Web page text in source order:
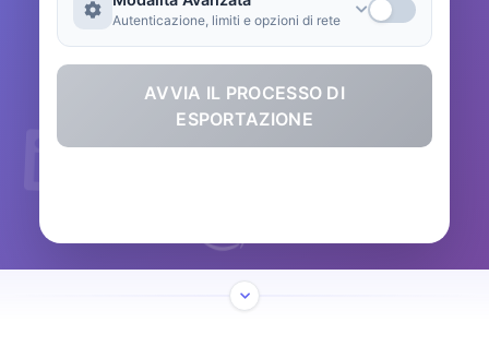
Autenticazione, limiti e opzioni di rete
AVVIA IL PROCESSO DI
ESPORTAZIONE